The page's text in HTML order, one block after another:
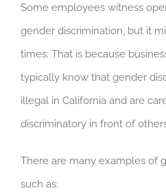
Some employees witness
gender discrimination, but it
times. That is because
typically know that gender
illegal in California and are
discriminatory in front of
There are many examples of
such as: